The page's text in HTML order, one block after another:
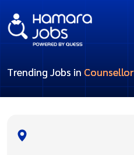
Trending Jobs in Counsellor